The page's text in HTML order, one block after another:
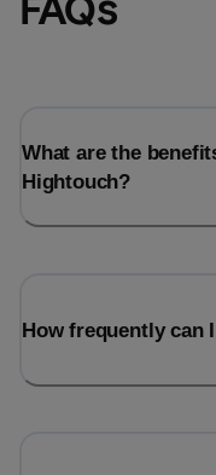
FAQs
What are the
Hightouch?
How frequently can